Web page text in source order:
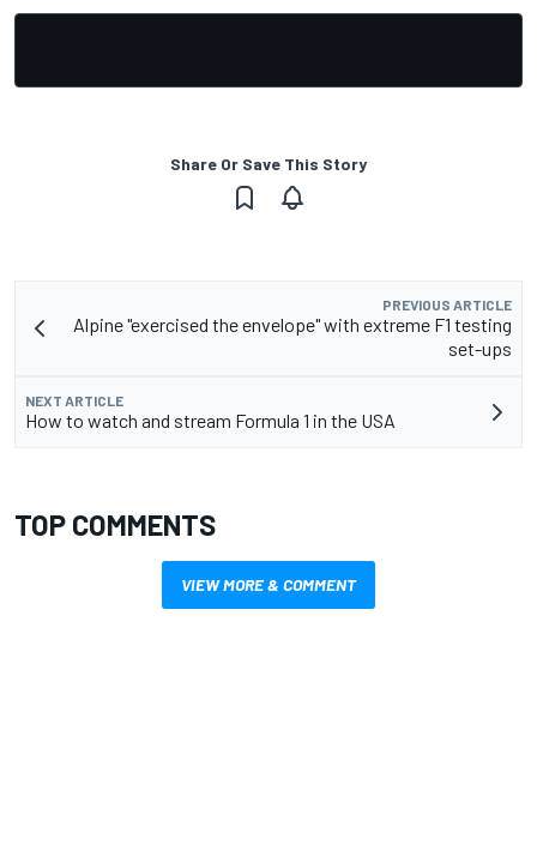
Share Or Save This Story
PREVIOUS ARTICLE
Alpine "exercised the envelope" with extreme F1 testing
set-ups
NEXT ARTICLE
How to watch and stream Formula 1 in the USA
TOP COMMENTS
VIEW MORE & COMMENT